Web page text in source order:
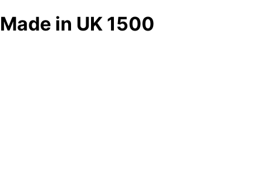
Made in UK 1500